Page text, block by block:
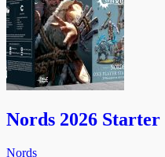
Nords 2026 Starter
Nords